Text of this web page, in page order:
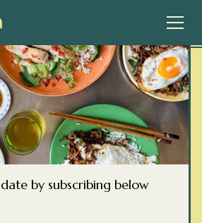
by subscribing below